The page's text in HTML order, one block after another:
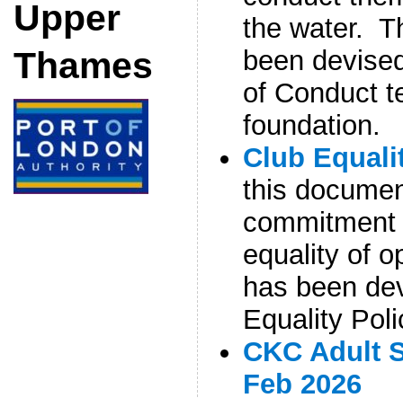
Upper
Thames
the water.
been
of Conduct
foundation.
Club
this
equality of
has been
Equality
CKC Adult
Feb 2026